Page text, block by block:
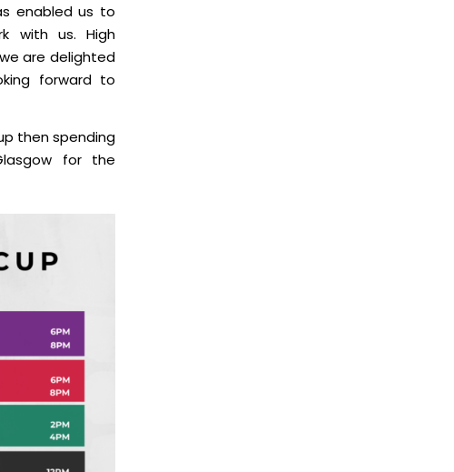
enabled us to
with us. High
are delighted
forward to
then spending
for the